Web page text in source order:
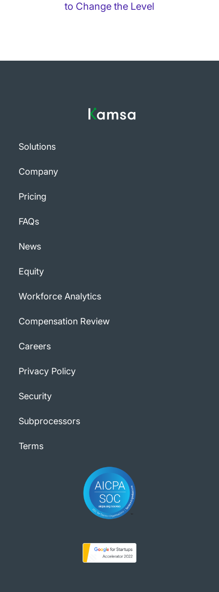
to Change the Level
Solutions
Company
Pricing
FAQs
News
Equity
Workforce Analytics
Compensation Review
Careers
Privacy Policy
Security
Subprocessors
Terms